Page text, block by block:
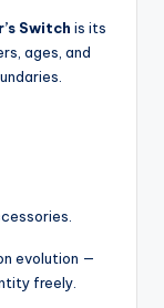
Switch is its
ages, and
evolution —
freely.